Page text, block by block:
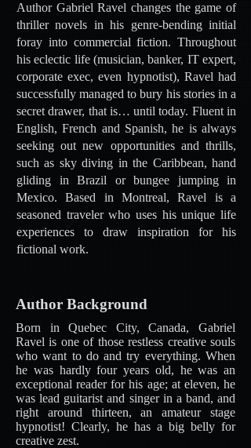
Author Gabriel Ravel changes the game of
thriller novels in his genre-bending initial
foray into commercial fiction. Throughout
his eclectic life (musician, banker, IT expert,
corporate exec, even hypnotist), Ravel had
successfully managed to bury his stories in a
secret drawer, that is… until today. Fluent in
English, French and Spanish, he is always
seeking out new opportunities and thrills,
such as sky diving in the Caribbean, hand
gliding in Brazil or bungee jumping in
Mexico. Based in Montreal, Ravel is a
seasoned traveler who uses his unique life
experiences to draw inspiration for his
fictional work.
Author Background
Born in Quebec City, Canada, Gabriel
Ravel is one of those restless creative souls
who want to do and try everything. When
he was hardly four years old, he was an
exceptional reader for his age; at eleven, he
was lead guitarist and singer in a band, and
right around thirteen, an amateur stage
hypnotist! Clearly, he has a big belly for
creative zest.